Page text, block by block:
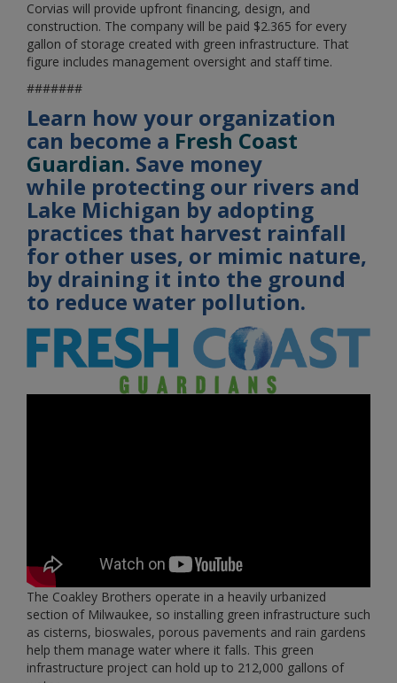
Corvias will provide upfront financing, design, and
construction. The company will be paid $2.365 for every
gallon of storage created with green infrastructure. That
figure includes management oversight and staff time.
#######
Learn how your organization
can become a Fresh Coast
Guardian. ​​​​​​Save money
while protecting our rivers and
Lake Michigan by adopting
practices that harvest rainfall
for other uses, or mimic nature,
by draining it into the ground
to reduce water pollution.
The Coakley Brothers operate in a heavily urbanized
section of Milwaukee, so installing green infrastructure such
as cisterns, bioswales, porous pavements and rain gardens
help them manage water where it falls. This green
infrastructure project can hold up to 212,000 gallons of